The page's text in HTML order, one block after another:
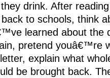
drink. After
to schools, think
learned about the
pretend youâ€™re
explain what
be brought back.